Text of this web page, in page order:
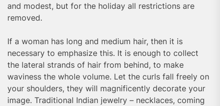
and modest, but for the holiday all restrictions are
removed.
If a woman has long and medium hair, then it is
necessary to emphasize this. It is enough to collect
the lateral strands of hair from behind, to make
waviness the whole volume. Let the curls fall freely on
your shoulders, they will magnificently decorate your
image. Traditional Indian jewelry – necklaces, coming